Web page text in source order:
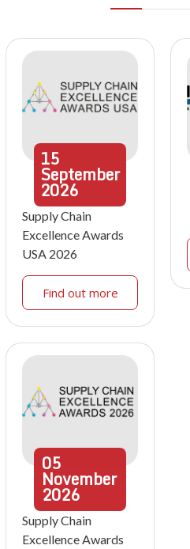
15
September
2026
Supply Chain
Excellence Awards
USA 2026
Find out more
05
November
2026
Supply Chain
Excellence Awards